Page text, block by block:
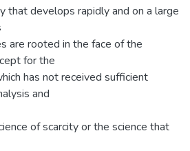
that develops rapidly and on a large
are rooted in the face of the
for the
has not received sufficient
and
of scarcity or the science that